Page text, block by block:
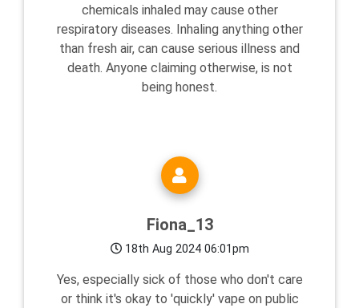
chemicals inhaled may cause other
respiratory diseases. Inhaling anything other
than fresh air, can cause serious illness and
death. Anyone claiming otherwise, is not
being honest.
Fiona_13
18th Aug 2024 06:01pm
Yes, especially sick of those who don't care
or think it's okay to 'quickly' vape on public